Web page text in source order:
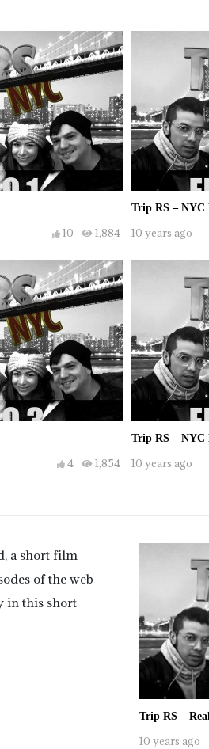
1,884
10
Trip RS – NYC
10 years ago
1,854
4
Trip RS – NYC
10 years ago
a short film
of the web
in this short
Trip RS –
10 years ago